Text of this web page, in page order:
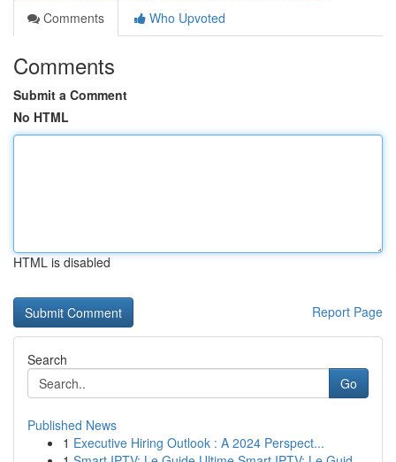
Comments
Who Upvoted
Comments
Submit a Comment
No HTML
HTML is disabled
Report Page
Search
Go
Published News
1 Executive Hiring Outlook : A 2024 Perspect...